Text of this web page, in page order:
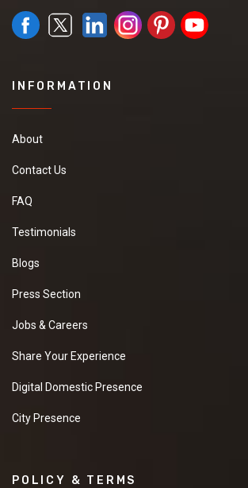
INFORMATION
About
Contact Us
FAQ
Testimonials
Blogs
Press Section
Jobs & Careers
Share Your Experience
Digital Domestic Presence
City Presence
POLICY & TERMS